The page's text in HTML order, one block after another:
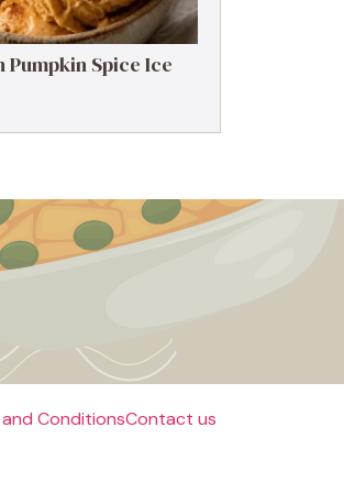
Pumpkin Spice Ice
and ConditionsContact us